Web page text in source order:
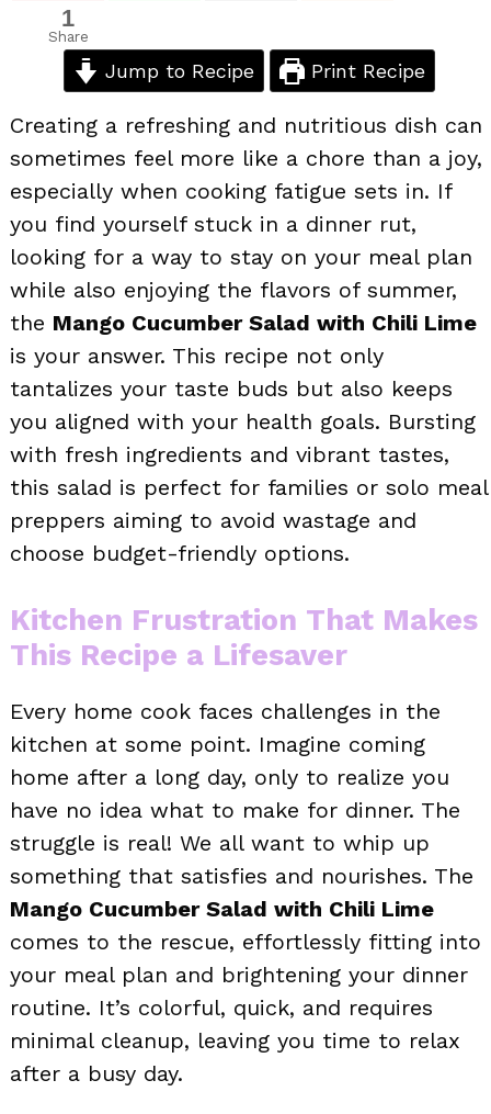
1
Share
Jump to Recipe Print Recipe
Creating a refreshing and nutritious dish can
sometimes feel more like a chore than a joy,
especially when cooking fatigue sets in. If
you find yourself stuck in a dinner rut,
looking for a way to stay on your meal plan
while also enjoying the flavors of summer,
the Mango Cucumber Salad with Chili Lime
is your answer. This recipe not only
tantalizes your taste buds but also keeps
you aligned with your health goals. Bursting
with fresh ingredients and vibrant tastes,
this salad is perfect for families or solo meal
preppers aiming to avoid wastage and
choose budget-friendly options.
Kitchen Frustration That Makes
This Recipe a Lifesaver
Every home cook faces challenges in the
kitchen at some point. Imagine coming
home after a long day, only to realize you
have no idea what to make for dinner. The
struggle is real! We all want to whip up
something that satisfies and nourishes. The
Mango Cucumber Salad with Chili Lime
comes to the rescue, effortlessly fitting into
your meal plan and brightening your dinner
routine. It’s colorful, quick, and requires
minimal cleanup, leaving you time to relax
after a busy day.